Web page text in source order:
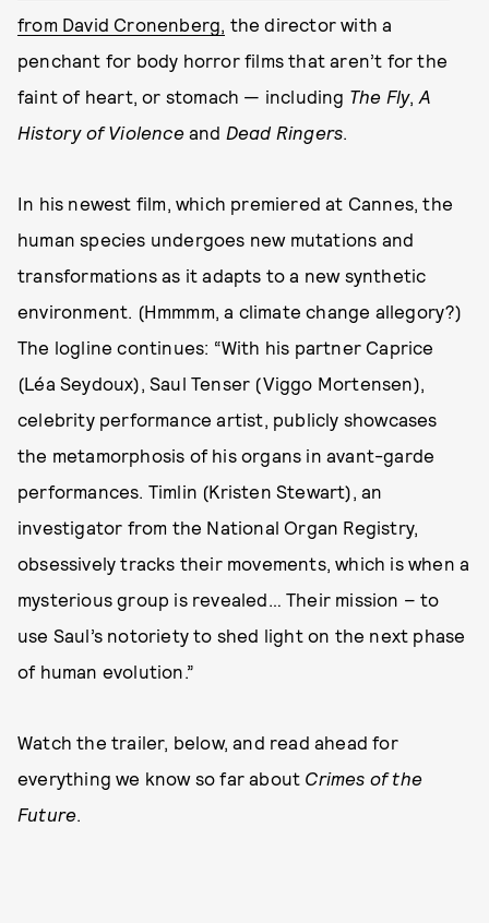
from David Cronenberg, the director with a
penchant for body horror films that aren’t for the
faint of heart, or stomach — including The Fly, A
History of Violenceand Dead Ringers.
In his newest film, which premiered at Cannes, the
human species undergoes new mutations and
transformations as it adapts to a new synthetic
environment. (Hmmmm, a climate change allegory?)
The logline continues: “With his partner Caprice
(Léa Seydoux), Saul Tenser (Viggo Mortensen),
celebrity performance artist, publicly showcases
the metamorphosis of his organs in avant-garde
performances. Timlin (Kristen Stewart), an
investigator from the National Organ Registry,
obsessively tracks their movements, which is when a
mysterious group is revealed… Their mission – to
use Saul’s notoriety to shed light on the next phase
of human evolution.”
Watch the trailer, below, and read ahead for
everything we know so far about Crimes of the
Future.